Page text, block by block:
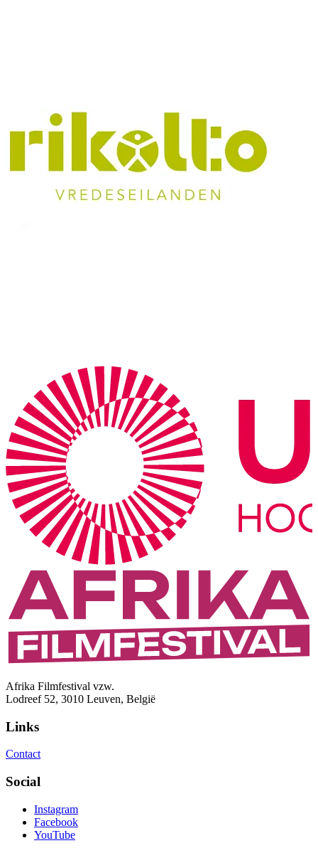
Afrika Filmfestival vzw.
Lodreef 52, 3010 Leuven, België
Links
Contact
Social
Instagram
Facebook
YouTube